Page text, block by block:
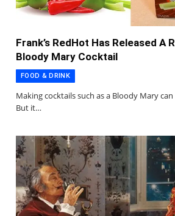
Frank’s RedHot Has Released A
Bloody Mary Cocktail
FOOD & DRINK
Making cocktails such as a Bloody Mary
But it…